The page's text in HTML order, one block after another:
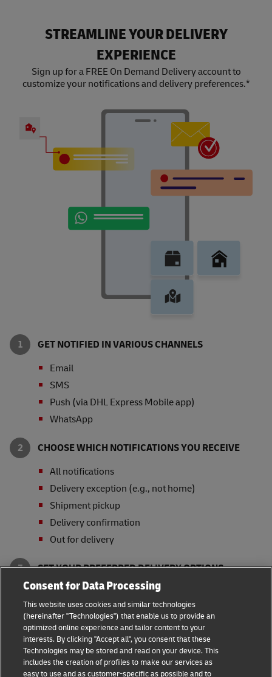
STREAMLINE YOUR DELIVERY
EXPERIENCE
Sign up for a FREE On Demand Delivery account to
customize your notifications and delivery preferences.*
GET NOTIFIED IN VARIOUS CHANNELS
Email
SMS
Push (via DHL Express Mobile app)
WhatsApp
CHOOSE WHICH NOTIFICATIONS YOU RECEIVE
All notifications
Delivery exception (e.g., not home)
Shipment pickup
Delivery confirmation
Out for delivery
SET YOUR PREFERRED DELIVERY OPTIONS
Signature Release
Collect from Service Point or Locker
Leave with Neighbor, Leasing Office or Security
Guard
* Availability of delivery options and notification
Consent for Data Processing
This website uses cookies and similar technologies
(hereinafter "Technologies") that enable us to provide an
optimized online experience and tailor content to your
interests. By clicking "Accept all", you consent that these
Technologies may be stored and read on your device. This
includes the creation of profiles to make our services as
easy to use and as customer-specific as possible and to